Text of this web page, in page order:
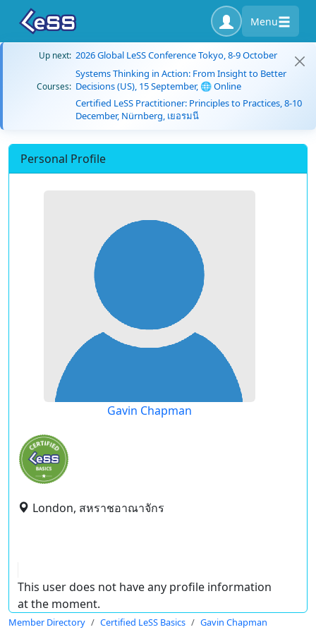
Menu
Up next: 2026 Global LeSS Conference Tokyo, 8-9 October
Courses:
Systems Thinking in Action: From Insight to Better
Decisions (US), 15 September, 🌐 Online
Certified LeSS Practitioner: Principles to Practices, 8-10
December, Nürnberg, เยอรมนี
Personal Profile
Gavin Chapman
London, สหราชอาณาจักร
This user does not have any profile information
at the moment.
Member Directory Certified LeSS Basics Gavin Chapman